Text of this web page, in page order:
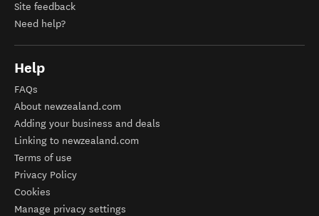
Site feedback
Need help?
Help
FAQs
About newzealand.com
Adding your business and deals
Linking to newzealand.com
Terms of use
Privacy Policy
Cookies
Manage privacy settings